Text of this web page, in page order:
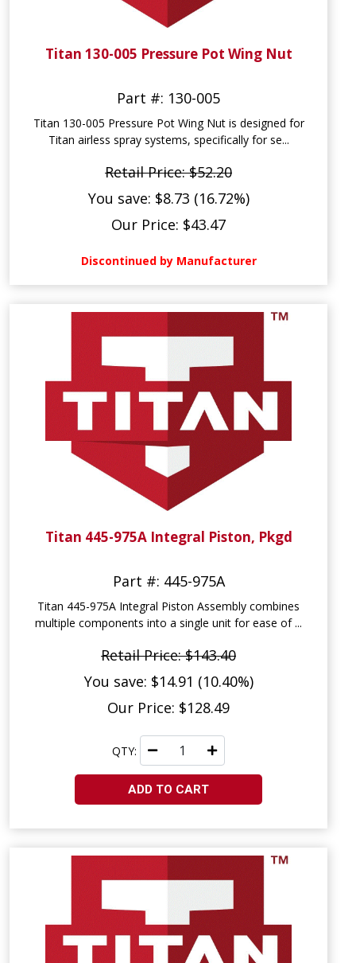
Titan 130-005 Pressure Pot Wing Nut
Part #: 130-005
Titan 130-005 Pressure Pot Wing Nut is designed for
Titan airless spray systems, specifically for se...
Retail Price: $52.20
You save: $8.73 (16.72%)
Our Price: $43.47
Discontinued by Manufacturer
Titan 445-975A Integral Piston, Pkgd
Part #: 445-975A
Titan 445-975A Integral Piston Assembly combines
multiple components into a single unit for ease of ...
Retail Price: $143.40
You save: $14.91 (10.40%)
Our Price: $128.49
QTY:
ADD TO CART